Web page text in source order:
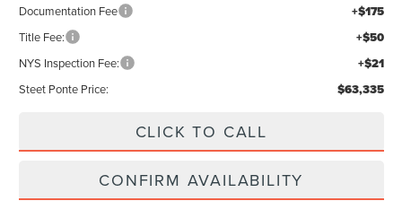
Documentation Fee +$175
Title Fee: +$50
NYS Inspection Fee: +$21
Steet Ponte Price: $63,335
CLICK TO CALL
CONFIRM AVAILABILITY